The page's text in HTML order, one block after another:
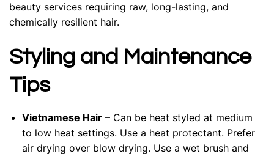
beauty services requiring raw, long-lasting, and
chemically resilient hair.
Styling and Maintenance
Tips
Vietnamese Hair– Can be heat styled at medium
to low heat settings. Use a heat protectant. Prefer
air drying over blow drying. Use a wet brush and